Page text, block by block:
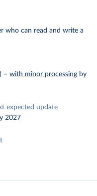
who can read and write a
– with minor processing by
expected update
2027